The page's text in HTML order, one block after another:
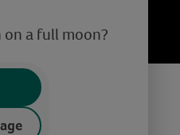
on a full moon?